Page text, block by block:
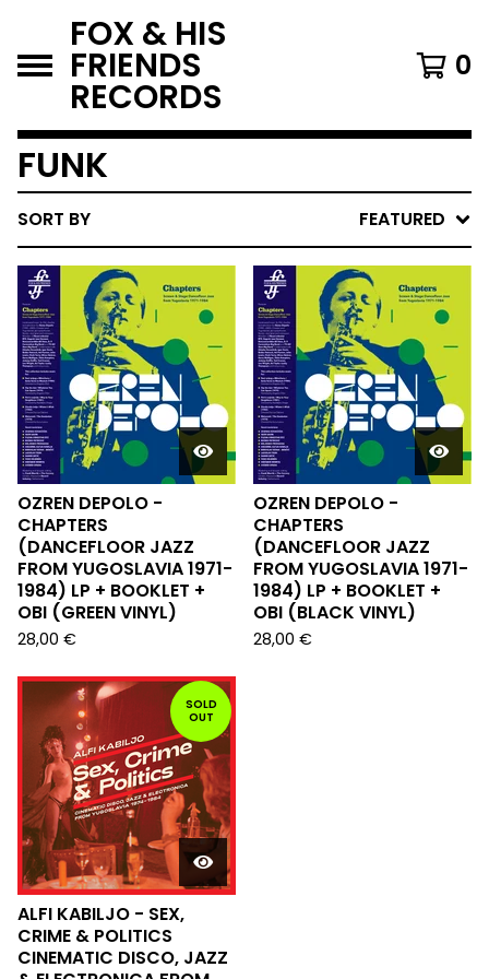
FOX & HIS
FRIENDS
RECORDS
0
FUNK
SORT BY FEATURED
OZREN DEPOLO -
CHAPTERS
(DANCEFLOOR JAZZ
FROM YUGOSLAVIA 1971-
1984) LP + BOOKLET +
OBI (GREEN VINYL)
28,00 €
OZREN DEPOLO -
CHAPTERS
(DANCEFLOOR JAZZ
FROM YUGOSLAVIA 1971-
1984) LP + BOOKLET +
OBI (BLACK VINYL)
28,00 €
SOLD
OUT
ALFI KABILJO - SEX,
CRIME & POLITICS
CINEMATIC DISCO, JAZZ